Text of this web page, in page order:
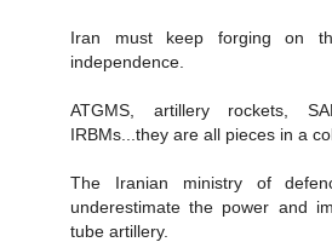
Iran must keep forging on
independence.
ATGMS, artillery rockets,
IRBMs...they are all pieces in a
The Iranian ministry of
underestimate the power and
tube artillery.